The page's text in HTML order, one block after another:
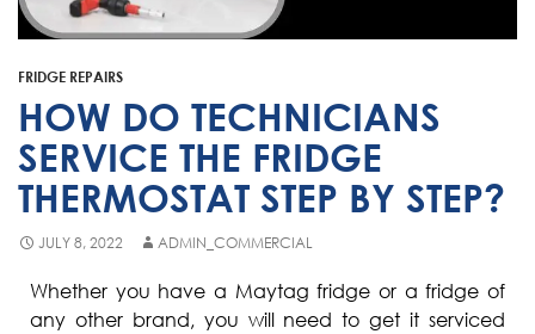
Blast Chiller Repairs
Husky
Skipio
Contact
FRIDGE REPAIRS
HOW DO TECHNICIANS
SERVICE THE FRIDGE
THERMOSTAT STEP BY STEP?
JULY 8, 2022 ADMIN_COMMERCIAL
Whether you have a Maytag fridge or a fridge of
any other brand, you will need to get it serviced